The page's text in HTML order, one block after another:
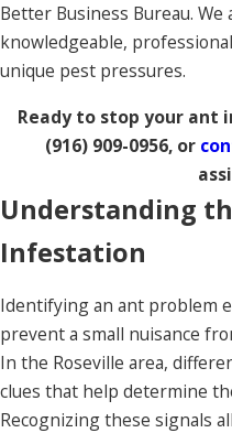
Better Business Bureau.
knowledgeable,
unique pest pressures.
Ready to stop your ant
(916) 909-0956, or
Understanding
Infestation
Identifying an ant problem
prevent a small nuisance
In the Roseville area,
clues that help determine
Recognizing these signals